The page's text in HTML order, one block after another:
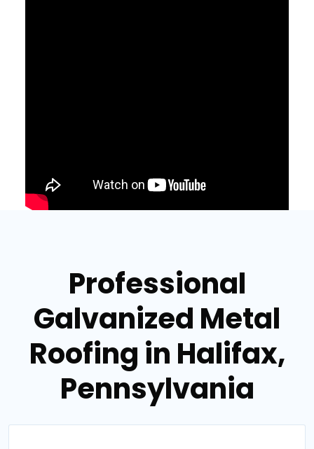
Professional
Galvanized Metal
Roofing in Halifax,
Pennsylvania